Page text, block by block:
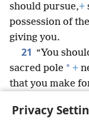
Privacy
should pursue,+
possession of
giving you.
21 “You
sacred pole * +
that you make
yourself,+